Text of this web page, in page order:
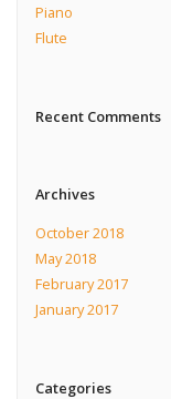
Piano
Flute
Recent Comments
Archives
October 2018
May 2018
February 2017
January 2017
Categories